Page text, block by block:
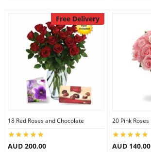
Free Delivery
18 Red Roses and Chocolate
AUD 200.00
20 Pink Roses
AUD 140.00